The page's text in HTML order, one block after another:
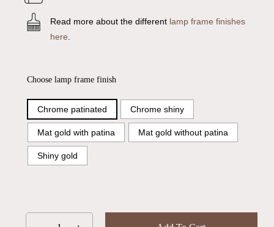
Read more about the different lamp frame finishes
here
Choose lamp frame finish
Chrome patinated Chrome shiny
Mat gold with patina Mat gold without patina
Shiny gold